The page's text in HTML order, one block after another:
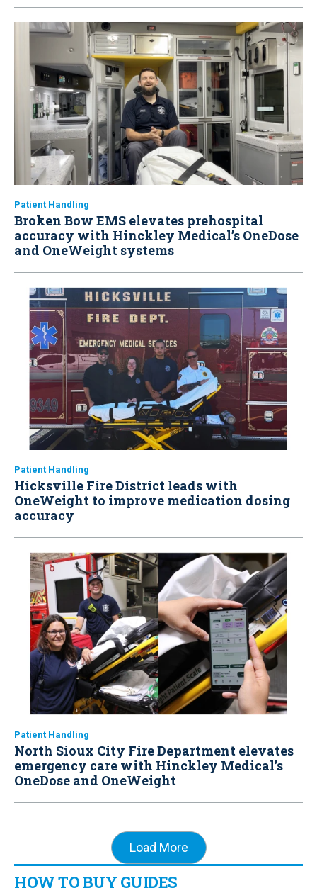
Patient Handling
Broken Bow EMS elevates prehospital
accuracy with Hinckley Medical’s OneDose
and OneWeight systems
Patient Handling
Hicksville Fire District leads with
OneWeight to improve medication dosing
accuracy
Patient Handling
North Sioux City Fire Department elevates
emergency care with Hinckley Medical’s
OneDose and OneWeight
Load More
HOW TO BUY GUIDES